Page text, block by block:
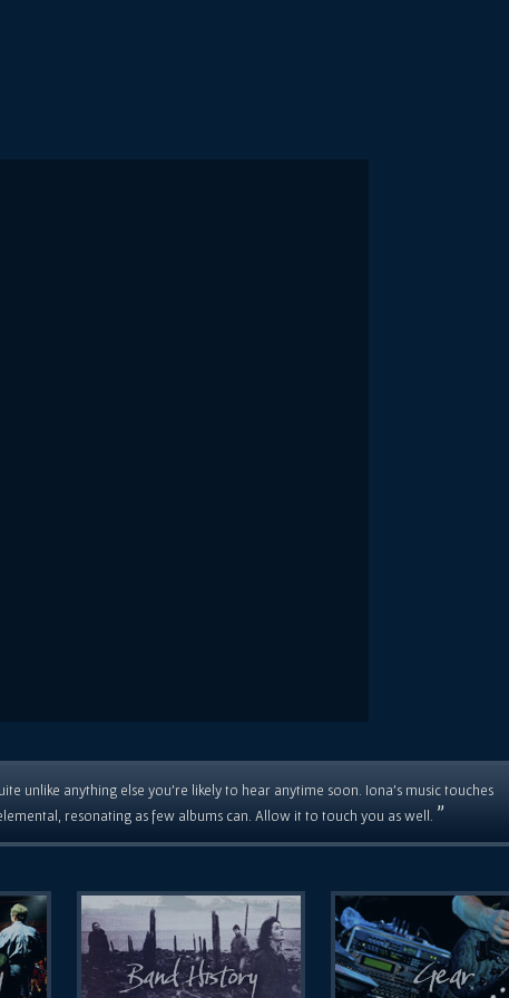
unlike anything else you're likely to hear anytime soon. Iona's music touches
resonating as few albums can. Allow it to touch you as well. ”